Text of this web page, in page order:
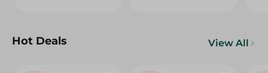
Hot Deals View All